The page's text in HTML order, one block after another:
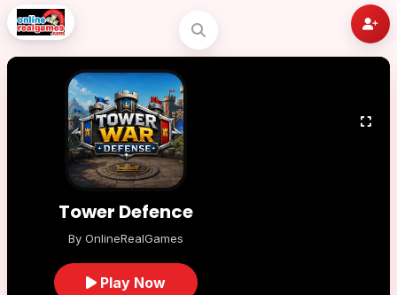
Tower Defence
By OnlineRealGames
Play Now